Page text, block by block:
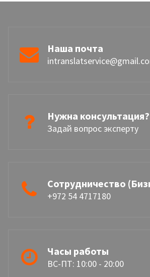
Наша почта
Нужна консультация?
Задай вопрос эксперту
Сотрудничество
+972 54 4717180
Часы работы
ВС-ПТ: 10:00 - 20:00